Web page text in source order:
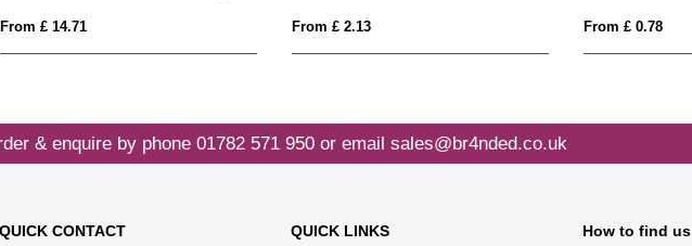
From £ 14.71 From £ 2.13 From £ 0.78
& enquire by phone 01782 571 950or email sales@br4nded.co.uk
QUICK CONTACT QUICK LINKS How to find us